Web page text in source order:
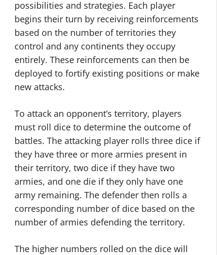
possibilities and strategies. Each player
begins their turn by receiving reinforcements
based on the number of territories they
control and any continents they occupy
entirely. These reinforcements can then be
deployed to fortify existing positions or make
new attacks.
To attack an opponent’s territory, players
must roll dice to determine the outcome of
battles. The attacking player rolls three dice if
they have three or more armies present in
their territory, two dice if they have two
armies, and one die if they only have one
army remaining. The defender then rolls a
corresponding number of dice based on the
number of armies defending the territory.
The higher numbers rolled on the dice will